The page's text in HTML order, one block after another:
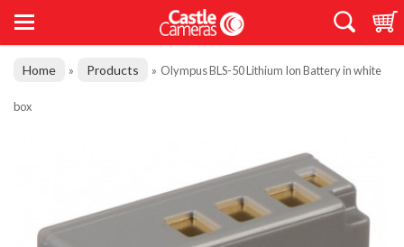
Home » Products » Olympus BLS-50 Lithium Ion Battery in white
box